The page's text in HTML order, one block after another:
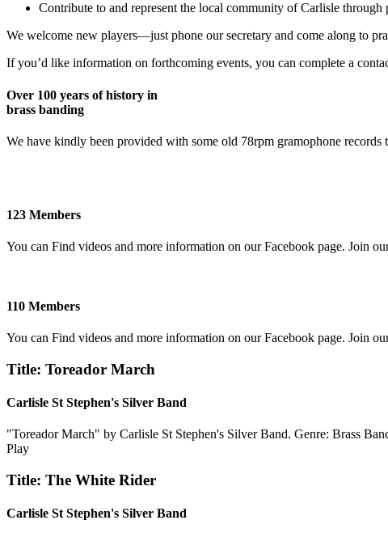
Contribute to and represent the local community of Carlisle through
We welcome new players—just phone our secretary and come along to
If you’d like information on forthcoming events, you can complete a
Over 100 years of history in
brass banding
We have kindly been provided with some old 78rpm gramophone records
123 Members
You can Find videos and more information on our Facebook page. Join
110 Members
You can Find videos and more information on our Facebook page. Join
Title: Toreador March
Carlisle St Stephen's Silver Band
"Toreador March" by Carlisle St Stephen's Silver Band. Genre: Brass
Play
Title: The White Rider
Carlisle St Stephen's Silver Band